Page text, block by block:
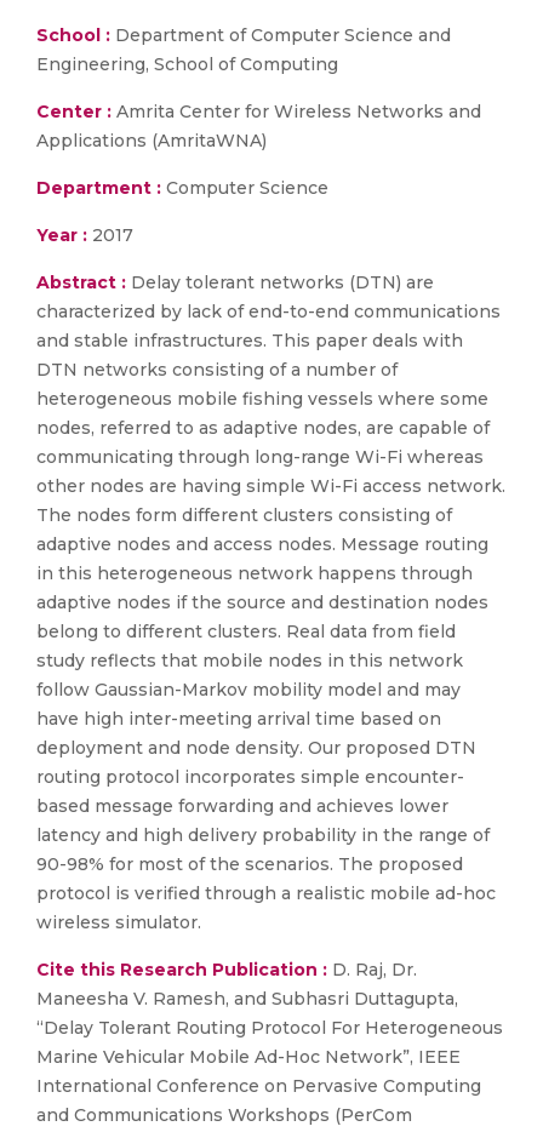
School : Department of Computer Science and
Engineering, School of Computing
Center : Amrita Center for Wireless Networks and
Applications (AmritaWNA)
Department : Computer Science
Year : 2017
Abstract : Delay tolerant networks (DTN) are
characterized by lack of end-to-end communications
and stable infrastructures. This paper deals with
DTN networks consisting of a number of
heterogeneous mobile fishing vessels where some
nodes, referred to as adaptive nodes, are capable of
communicating through long-range Wi-Fi whereas
other nodes are having simple Wi-Fi access network.
The nodes form different clusters consisting of
adaptive nodes and access nodes. Message routing
in this heterogeneous network happens through
adaptive nodes if the source and destination nodes
belong to different clusters. Real data from field
study reflects that mobile nodes in this network
follow Gaussian-Markov mobility model and may
have high inter-meeting arrival time based on
deployment and node density. Our proposed DTN
routing protocol incorporates simple encounter-
based message forwarding and achieves lower
latency and high delivery probability in the range of
90-98% for most of the scenarios. The proposed
protocol is verified through a realistic mobile ad-hoc
wireless simulator.
Cite this Research Publication : D. Raj, Dr.
Maneesha V. Ramesh, and Subhasri Duttagupta,
“Delay Tolerant Routing Protocol For Heterogeneous
Marine Vehicular Mobile Ad-Hoc Network”, IEEE
International Conference on Pervasive Computing
and Communications Workshops (PerCom